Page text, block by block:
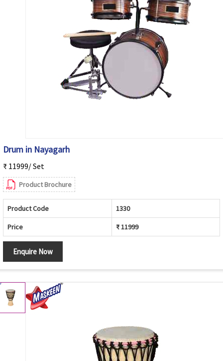
Drum in Nayagarh
₹ 11999/ Set
Product Brochure
Product Code 1330
Price ₹ 11999
Enquire Now